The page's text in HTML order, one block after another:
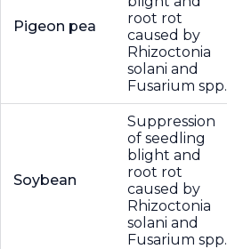
Pigeon pea
root rot
caused by
Rhizoctonia
solani and
Fusarium spp.
Soybean
Suppression
of seedling
blight and
root rot
caused by
Rhizoctonia
solani and
Fusarium spp.